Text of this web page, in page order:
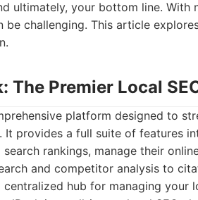
ultimately, your bottom line.
be challenging. This article
The Premier Local
platform designed to
It provides a full suite of features
rankings, manage their
and competitor analysis to
centralized hub for managing your